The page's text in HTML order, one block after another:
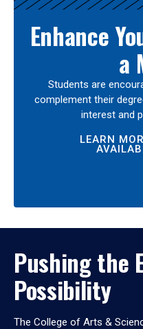
Enhance
a
Students are
complement their
interest and
LEARN
Pushing the
Possibility
The College of Arts &